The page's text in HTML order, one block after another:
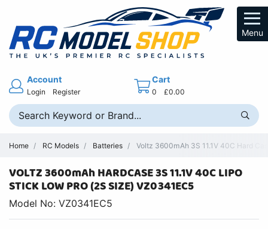
Menu
Account
Login Register
Cart
0 £0.00
Home RC Models Batteries Voltz 3600mAh 3S 11.1V 40C Hard
VOLTZ 3600mAh HARDCASE 3S 11.1V 40C LIPO
STICK LOW PRO (2S SIZE) VZ0341EC5
Model No: VZ0341EC5